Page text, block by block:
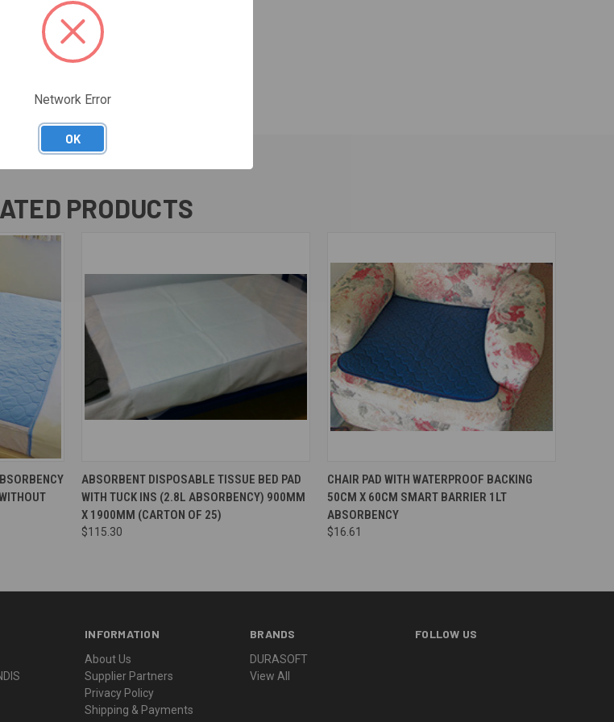
PRODUCTS
ABSORBENT DISPOSABLE TISSUE BED PAD
WITH TUCK INS (2.8L ABSORBENCY) 900MM
X 1900MM (CARTON OF 25)
$115.30
CHAIR PAD WITH WATERPROOF BACKING
50CM X 60CM SMART BARRIER 1LT
ABSORBENCY
$16.61
INFORMATION
About Us
Supplier Partners
Privacy Policy
Shipping & Payments
BRANDS
DURASOFT
View All
FOLLOW US
Network Error
OK